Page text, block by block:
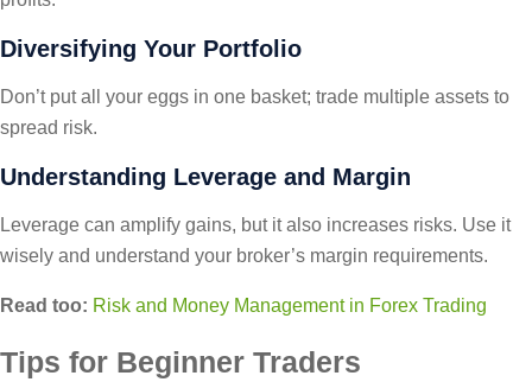
Diversifying Your Portfolio
Don’t put all your eggs in one basket; trade multiple assets to
spread risk.
Understanding Leverage and Margin
Leverage can amplify gains, but it also increases risks. Use it
wisely and understand your broker’s margin requirements.
Read too: Risk and Money Management in Forex Trading
Tips for Beginner Traders